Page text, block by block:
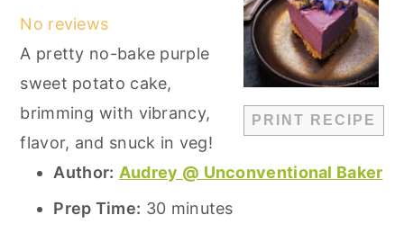
PRINT RECIPE
No reviews
A pretty no-bake purple
sweet potato cake,
brimming with vibrancy,
flavor, and snuck in veg!
Author: Audrey @ Unconventional Baker
Prep Time: 30 minutes